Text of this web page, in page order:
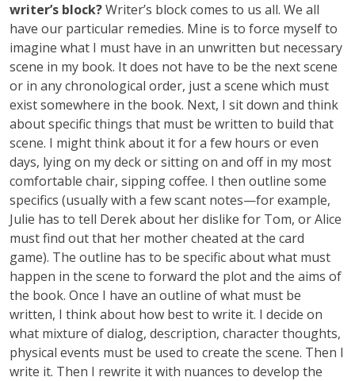
writer’s block?Writer’s block comes to us all. We all
have our particular remedies. Mine is to force myself to
imagine what I must have in an unwritten but necessary
scene in my book. It does not have to be the next scene
or in any chronological order, just a scene which must
exist somewhere in the book. Next, I sit down and think
about specific things that must be written to build that
scene. I might think about it for a few hours or even
days, lying on my deck or sitting on and off in my most
comfortable chair, sipping coffee. I then outline some
specifics (usually with a few scant notes—for example,
Julie has to tell Derek about her dislike for Tom, or Alice
must find out that her mother cheated at the card
game). The outline has to be specific about what must
happen in the scene to forward the plot and the aims of
the book. Once I have an outline of what must be
written, I think about how best to write it. I decide on
what mixture of dialog, description, character thoughts,
physical events must be used to create the scene. Then I
write it. Then I rewrite it with nuances to develop the